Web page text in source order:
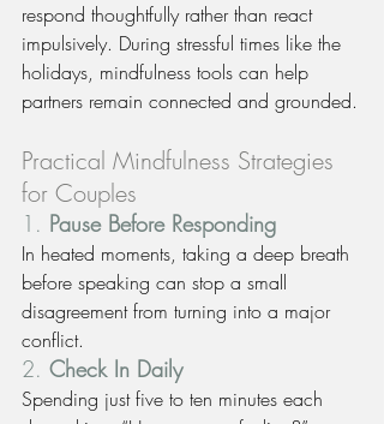
respond thoughtfully rather than react
impulsively. During stressful times like the
holidays, mindfulness tools can help
partners remain connected and grounded.
Practical Mindfulness Strategies
for Couples
1. Pause Before Responding
In heated moments, taking a deep breath
before speaking can stop a small
disagreement from turning into a major
conflict.
2. Check In Daily
Spending just five to ten minutes each